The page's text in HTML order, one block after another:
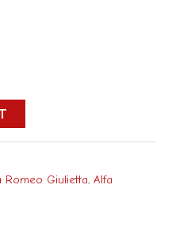
Romeo Giulietta, Alfa